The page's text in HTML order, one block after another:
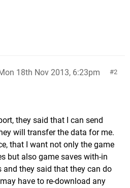
2
18th Nov 2013, 6:23pm
they said that I can send
will transfer the data for me.
that I want not only the game
but also game saves with-in
and they said that they can do
have to re-download any